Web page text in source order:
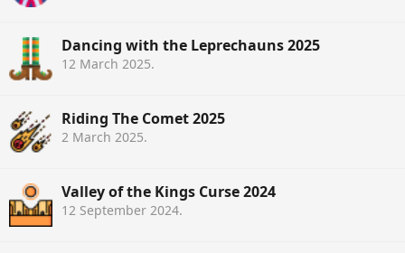
Dancing with the Leprechauns 2025
12 March 2025.
Riding The Comet 2025
2 March 2025.
Valley of the Kings Curse 2024
12 September 2024.